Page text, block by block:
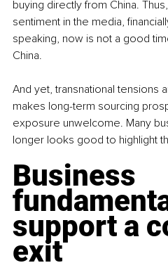
buying directly from China.
sentiment in the media,
speaking, now is not a good
China.
And yet, transnational tensions
makes long-term sourcing
exposure unwelcome. Many
longer looks good to highlight
Business
support a
exit